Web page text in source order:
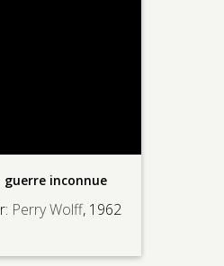
guerre inconnue
Perry Wolff, 1962